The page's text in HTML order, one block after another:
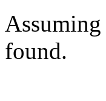
Assuming
found.